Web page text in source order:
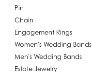
Pin
Chain
Engagement Rings
Women's Wedding Bands
Men's Wedding Bands
Estate Jewelry